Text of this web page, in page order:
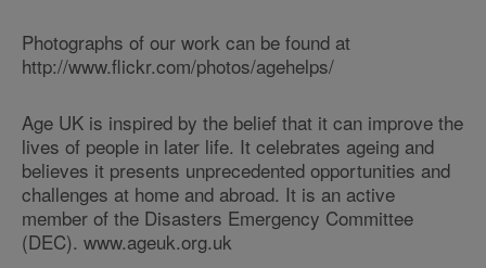
Photographs of our work can be found at
http://www.flickr.com/photos/agehelps/
Age UK is inspired by the belief that it can improve the
lives of people in later life. It celebrates ageing and
believes it presents unprecedented opportunities and
challenges at home and abroad. It is an active
member of the Disasters Emergency Committee
(DEC). www.ageuk.org.uk